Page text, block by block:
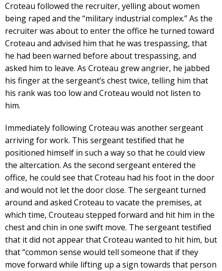
Croteau followed the recruiter, yelling about women
being raped and the “military industrial complex.” As the
recruiter was about to enter the office he turned toward
Croteau and advised him that he was trespassing, that
he had been warned before about trespassing, and
asked him to leave. As Croteau grew angrier, he jabbed
his finger at the sergeant’s chest twice, telling him that
his rank was too low and Croteau would not listen to
him.
Immediately following Croteau was another sergeant
arriving for work. This sergeant testified that he
positioned himself in such a way so that he could view
the altercation. As the second sergeant entered the
office, he could see that Croteau had his foot in the door
and would not let the door close. The sergeant turned
around and asked Croteau to vacate the premises, at
which time, Crouteau stepped forward and hit him in the
chest and chin in one swift move. The sergeant testified
that it did not appear that Croteau wanted to hit him, but
that “common sense would tell someone that if they
move forward while lifting up a sign towards that person